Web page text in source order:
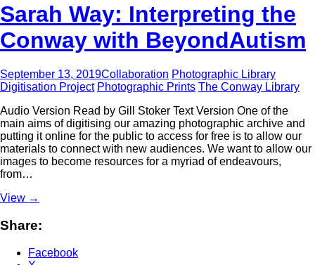
Sarah Way: Interpreting the
Conway with BeyondAutism
September 13, 2019Collaboration Photographic Library
Digitisation Project Photographic Prints The Conway Library
Audio Version Read by Gill Stoker Text Version One of the
main aims of digitising our amazing photographic archive and
putting it online for the public to access for free is to allow our
materials to connect with new audiences. We want to allow our
images to become resources for a myriad of endeavours,
from…
View →
Share:
Facebook